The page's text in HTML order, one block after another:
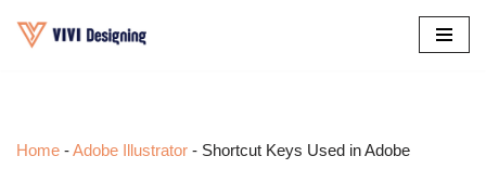
Home -Adobe Illustrator - Shortcut Keys Used in Adobe